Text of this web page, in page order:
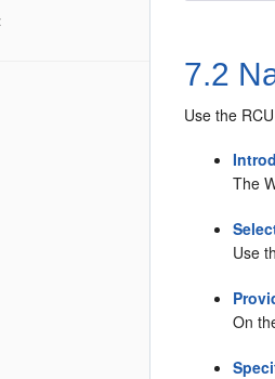
7.2
Use the
The
Use
On